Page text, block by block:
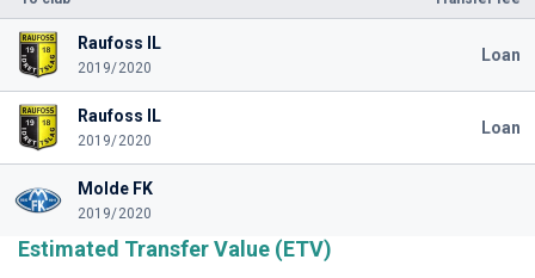
Raufoss IL
2019/2020
Loan
Raufoss IL
2019/2020
Loan
Molde FK
2019/2020
Estimated Transfer Value (ETV)